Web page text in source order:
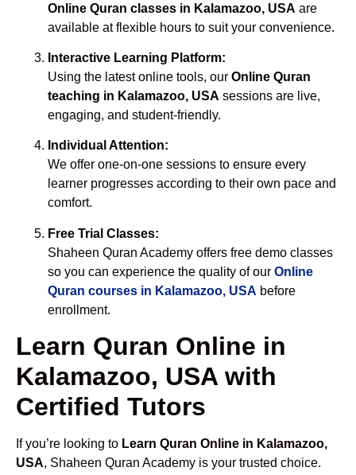
Online Quran classes in Kalamazoo, USA are
available at flexible hours to suit your convenience.
Interactive Learning Platform:
Using the latest online tools, our Online Quran
teaching in Kalamazoo, USA sessions are live,
engaging, and student-friendly.
Individual Attention:
We offer one-on-one sessions to ensure every
learner progresses according to their own pace and
comfort.
Free Trial Classes:
Shaheen Quran Academy offers free demo classes
so you can experience the quality of our Online
Quran courses in Kalamazoo, USA before
enrollment.
Learn Quran Online in
Kalamazoo, USA with
Certified Tutors
If you’re looking to Learn Quran Online in Kalamazoo,
USA, Shaheen Quran Academy is your trusted choice.